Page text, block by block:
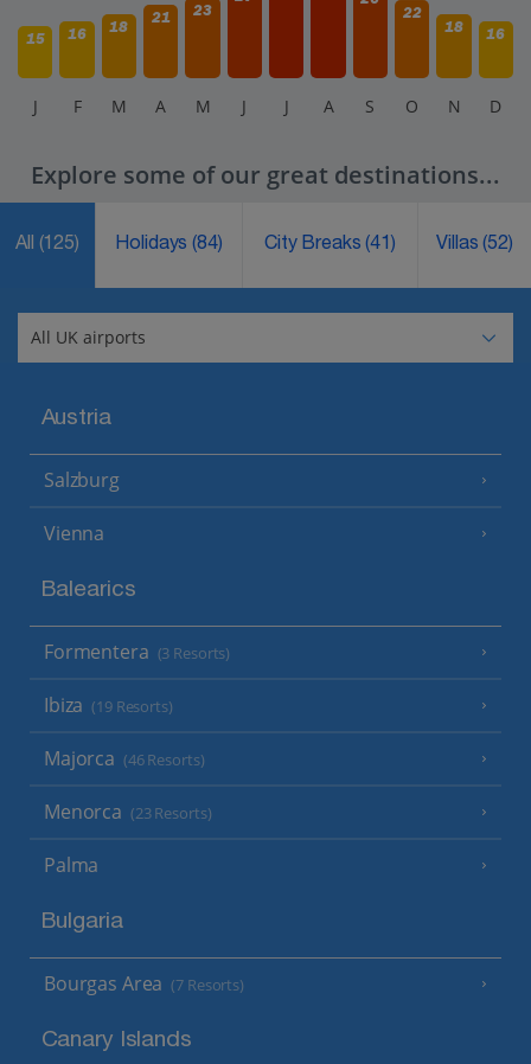
15 16 18
21 23
22
18
16
J F M A M J J A S O N D
Explore some of our great destinations...
All (125) Holidays(84) City Breaks(41) Villas(52)
Austria
Salzburg
Vienna
Balearics
Formentera (3 Resorts)
Ibiza (19 Resorts)
Majorca (46 Resorts)
Menorca (23 Resorts)
Palma
Bulgaria
Bourgas Area (7 Resorts)
Canary Islands